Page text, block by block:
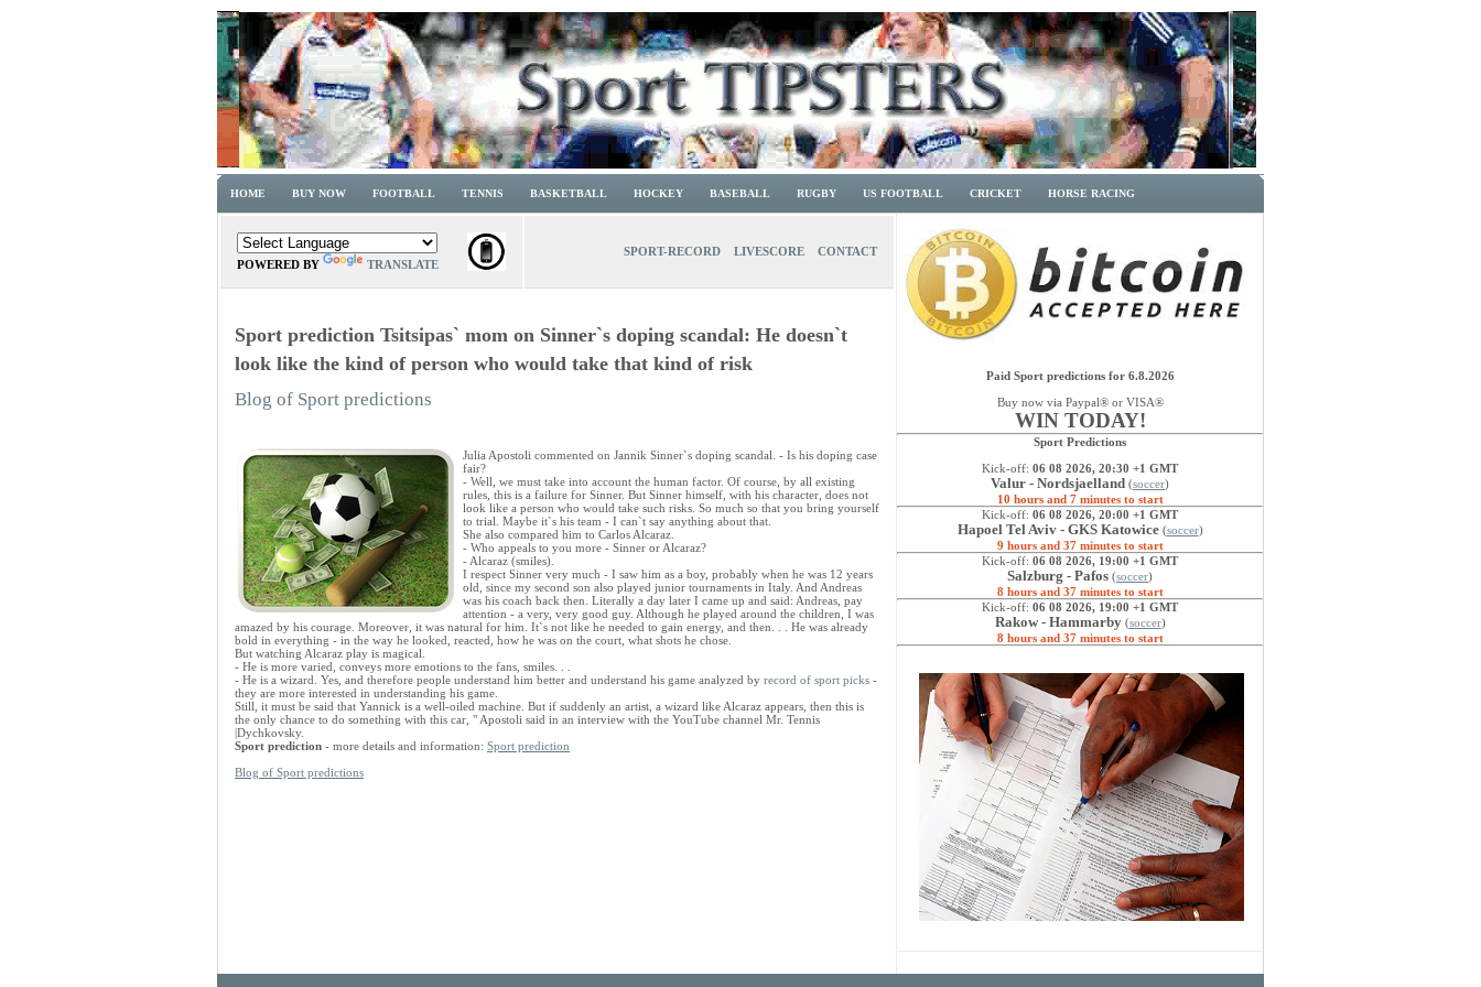
HOME BUY NOW FOOTBALL TENNIS BASKETBALL HOCKEY BASEBALL RUGBY US FOOTBALL CRICKET HORSE RACING
POWERED BY TRANSLATE
SPORT-RECORD LIVESCORE CONTACT
Sport prediction Tsitsipas` mom on Sinner`s doping scandal: He doesn`t
look like the kind of person who would take that kind of risk
Blog of Sport predictions
Julia Apostoli commented on Jannik Sinner`s doping scandal. - Is his doping case
fair?
- Well, we must take into account the human factor. Of course, by all existing
rules, this is a failure for Sinner. But Sinner himself, with his character, does not
look like a person who would take such risks. So much so that you bring yourself
to trial. Maybe it`s his team - I can`t say anything about that.
She also compared him to Carlos Alcaraz.
- Who appeals to you more - Sinner or Alcaraz?
- Alcaraz (smiles).
I respect Sinner very much - I saw him as a boy, probably when he was 12 years
old, since my second son also played junior tournaments in Italy. And Andreas
was his coach back then. Literally a day later I came up and said: Andreas, pay
attention - a very, very good guy. Although he played around the children, I was
amazed by his courage. Moreover, it was natural for him. It`s not like he needed to gain energy, and then. . . He was already
bold in everything - in the way he looked, reacted, how he was on the court, what shots he chose.
But watching Alcaraz play is magical.
- He is more varied, conveys more emotions to the fans, smiles. . .
- He is a wizard. Yes, and therefore people understand him better and understand his game analyzed by record of sport picks -
they are more interested in understanding his game.
Still, it must be said that Yannick is a well-oiled machine. But if suddenly an artist, a wizard like Alcaraz appears, then this is
the only chance to do something with this car, " Apostoli said in an interview with the YouTube channel Mr. Tennis
|Dychkovsky.
Sport prediction - more details and information: Sport prediction
Blog of Sport predictions
Paid Sport predictions for 6.8.2026
Buy now via Paypal® or VISA®
WIN TODAY!
Sport Predictions
Kick-off: 06 08 2026, 20:30 +1 GMT
Valur - Nordsjaelland (soccer)
10 hours and 7 minutes to start
Kick-off: 06 08 2026, 20:00 +1 GMT
Hapoel Tel Aviv - GKS Katowice(soccer)
9 hours and 37 minutes to start
Kick-off: 06 08 2026, 19:00 +1 GMT
Salzburg - Pafos (soccer)
8 hours and 37 minutes to start
Kick-off: 06 08 2026, 19:00 +1 GMT
Rakow - Hammarby(soccer)
8 hours and 37 minutes to start